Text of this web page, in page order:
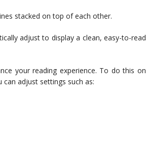
stacked on top of each other.
adjust to display a clean, easy-to-read
your reading experience. To do this on
can adjust settings such as: